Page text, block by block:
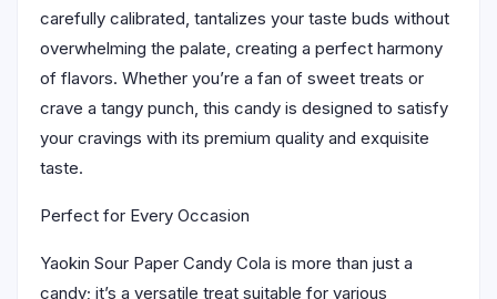
carefully calibrated, tantalizes your taste buds without
overwhelming the palate, creating a perfect harmony
of flavors. Whether you’re a fan of sweet treats or
crave a tangy punch, this candy is designed to satisfy
your cravings with its premium quality and exquisite
taste.
Perfect for Every Occasion
Yaokin Sour Paper Candy Cola is more than just a
candy; it’s a versatile treat suitable for various